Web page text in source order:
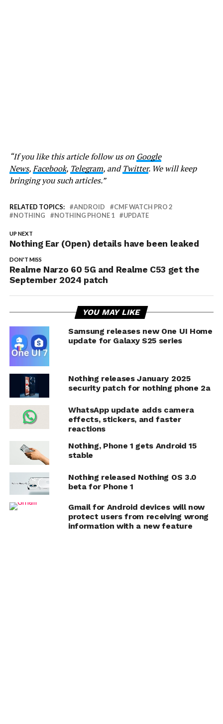
“If you like this article follow us on Google
News,Facebook, Telegram, andTwitter. We will keep
bringing you such articles.”
RELATED TOPICS: ANDROID
CMF WATCH PRO 2
NOTHING
NOTHING PHONE 1 UPDATE
UP NEXT
Nothing Ear (Open) details have been leaked
DON'T MISS
Realme Narzo 60 5G and Realme C53 get the
September 2024 patch
YOU MAY LIKE
Samsung releases new One UI Home
update for Galaxy S25 series
Nothing releases January 2025
security patch for nothing phone 2a
WhatsApp update adds camera
effects, stickers, and faster
reactions
Nothing, Phone 1 gets Android 15
stable
Nothing released Nothing OS 3.0
beta for Phone 1
Gmail for Android devices will now
protect users from receiving wrong
information with a new feature